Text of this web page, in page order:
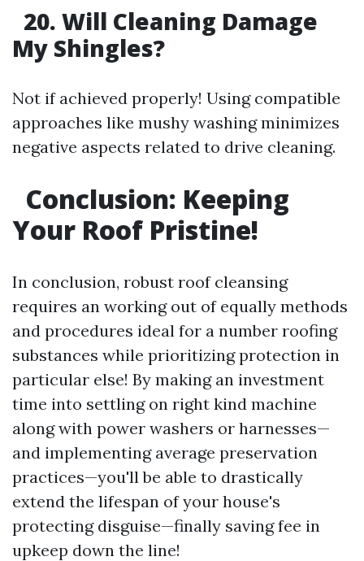
20. Will Cleaning Damage
My Shingles?
Not if achieved properly! Using compatible
approaches like mushy washing minimizes
negative aspects related to drive cleaning.
Conclusion: Keeping
Your Roof Pristine!
In conclusion, robust roof cleansing
requires an working out of equally methods
and procedures ideal for a number roofing
substances while prioritizing protection in
particular else! By making an investment
time into settling on right kind machine
along with power washers or harnesses—
and implementing average preservation
practices—you'll be able to drastically
extend the lifespan of your house's
protecting disguise—finally saving fee in
upkeep down the line!